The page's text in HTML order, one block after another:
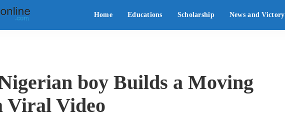
Home Educations Scholarship News and Victory
boy Builds a Moving
Viral Video